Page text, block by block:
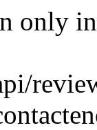
only